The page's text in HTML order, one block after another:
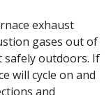
exhaust
gases out of
safely outdoors. If
will cycle on and
and